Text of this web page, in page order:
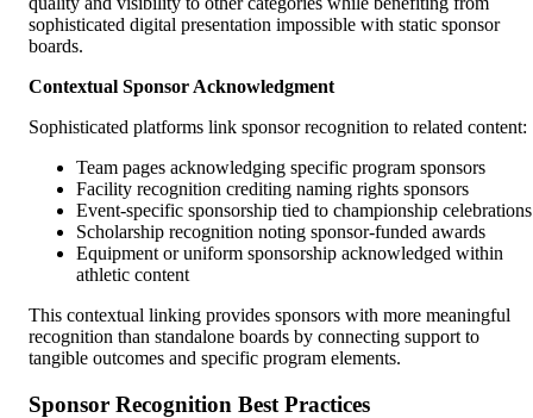
sophisticated digital presentation impossible with static sponsor
boards.
Contextual Sponsor Acknowledgment
Sophisticated platforms link sponsor recognition to related content:
Team pages acknowledging specific program sponsors
Facility recognition crediting naming rights sponsors
Event-specific sponsorship tied to championship celebrations
Scholarship recognition noting sponsor-funded awards
Equipment or uniform sponsorship acknowledged within
athletic content
This contextual linking provides sponsors with more meaningful
recognition than standalone boards by connecting support to
tangible outcomes and specific program elements.
Sponsor Recognition Best Practices